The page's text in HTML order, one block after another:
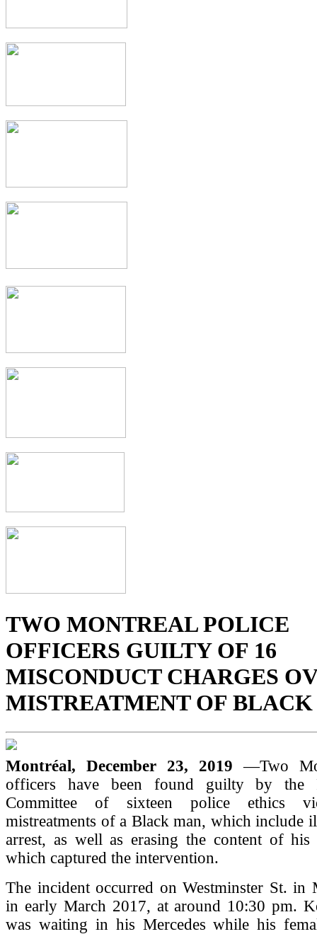
TWO MONTREAL POLICE
OFFICERS GUILTY OF 16
MISCONDUCT CHARGES
MISTREATMENT OF
Montréal, December 23, 2019—Two
officers have been found guilty by the
Committee of sixteen police ethics
mistreatments of a Black man, which include
arrest, as well as erasing the content of his
which captured the intervention.
The incident occurred on Westminster St. in
in early March 2017, at around 10:30 pm.
was waiting in his Mercedes while his